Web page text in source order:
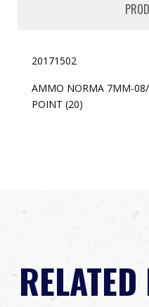
20171502
AMMO NORMA 7MM-
POINT (20)